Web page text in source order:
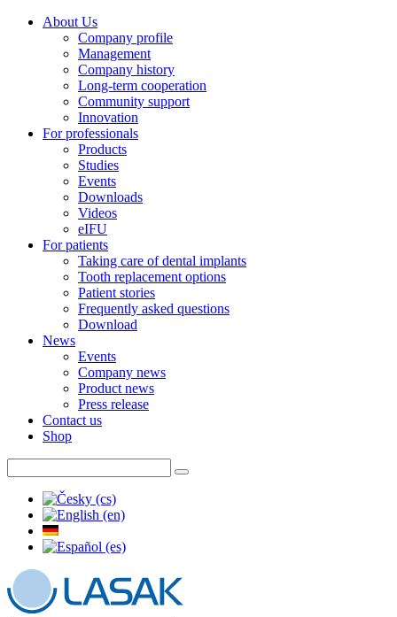
About Us
Company profile
Management
Company history
Long-term cooperation
Community support
Innovation
For professionals
Products
Studies
Events
Downloads
Videos
eIFU
For patients
Taking care of dental implants
Tooth replacement options
Patient stories
Frequently asked questions
Download
News
Events
Company news
Product news
Press release
Contact us
Shop